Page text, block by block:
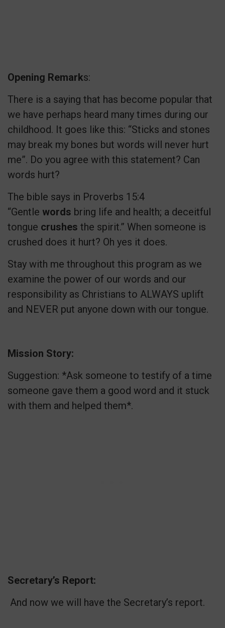
Opening Remarks:
There is a saying that has become popular that
we have perhaps heard many times during our
childhood. It goes like this: “Sticks and stones
may break my bones but words will never hurt
me”. Do you agree with this statement? Can
words hurt?
The bible says in Proverbs 15:4
“Gentle words bring life and health; a deceitful
tongue crushes the spirit.” When someone is
crushed does it hurt? Oh yes it does.
Stay with me throughout this program as we
examine the power of our words and our
responsibility as Christians to ALWAYS uplift
and NEVER put anyone down with our tongue.
Mission Story:
Suggestion: *Ask someone to testify of a time
someone gave them a good word and it stuck
with them and helped them*.
Secretary’s Report:
And now we will have the Secretary’s report.